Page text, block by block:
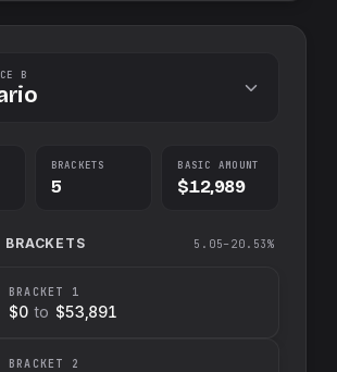
B
BRACKETS
5
BASIC AMOUNT
$12,989
BRACKETS 5.05–20.53%
BRACKET 1
$0 to $53,891
BRACKET 2